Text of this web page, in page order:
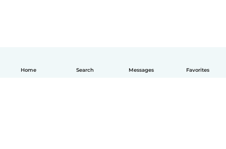
Home Search Messages Favorites